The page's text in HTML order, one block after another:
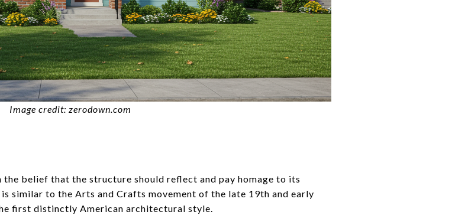
Image credit: zerodown.com
belief that the structure should reflect and pay homage to its
similar to the Arts and Crafts movement of the late 19th and early
first distinctly American architectural style.